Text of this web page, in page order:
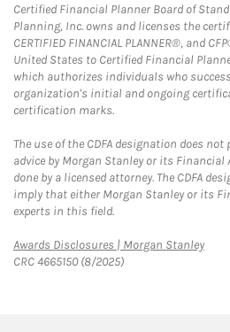
Certified Financial Planner Board of
Planning, Inc. owns and licenses the
CERTIFIED FINANCIAL PLANNER®, and
United States to Certified Financial
which authorizes individuals who
organization's initial and ongoing
certification marks.
The use of the CDFA designation does
advice by Morgan Stanley or its Financial
done by a licensed attorney. The CDFA
imply that either Morgan Stanley or its
experts in this field.
Awards Disclosures | Morgan StanleyLink
CRC 4665150 (8/2025)